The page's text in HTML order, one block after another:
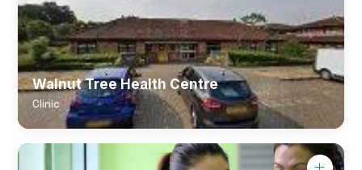
Walnut Tree Health Centre
Clinic